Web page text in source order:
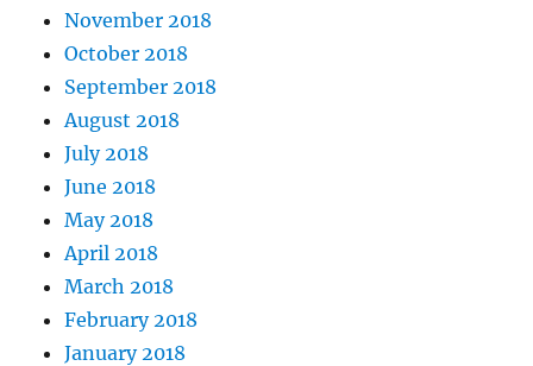
November 2018
October 2018
September 2018
August 2018
July 2018
June 2018
May 2018
April 2018
March 2018
February 2018
January 2018